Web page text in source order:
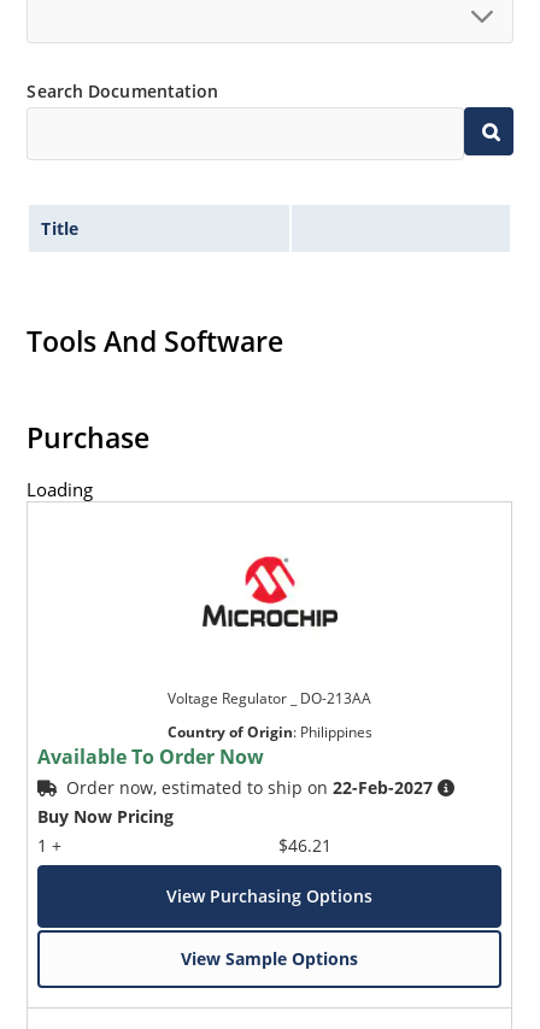
Search Documentation
Title
Tools And Software
Purchase
Loading
Voltage Regulator _ DO-213AA
Country of Origin: Philippines
Available To Order Now
Order now, estimated to ship on22-Feb-2027
Buy Now Pricing
1 +
$46.21
View Purchasing Options
View Sample Options